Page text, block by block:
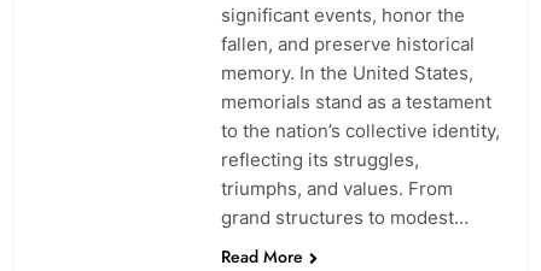
significant events, honor the
fallen, and preserve historical
memory. In the United States,
memorials stand as a testament
to the nation’s collective identity,
reflecting its struggles,
triumphs, and values. From
grand structures to modest…
Read More